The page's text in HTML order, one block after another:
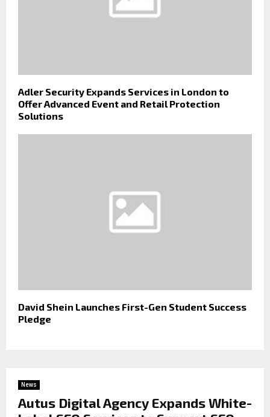
Adler Security Expands Services in London to
Offer Advanced Event and Retail Protection
Solutions
David Shein Launches First-Gen Student Success
Pledge
News
Autus Digital Agency Expands White-